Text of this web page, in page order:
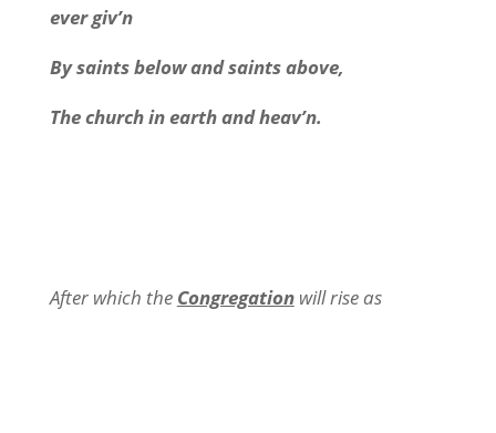
ever giv’n
By saints below and saints above,
The church in earth and heav’n.
After which the Congregationwill rise as